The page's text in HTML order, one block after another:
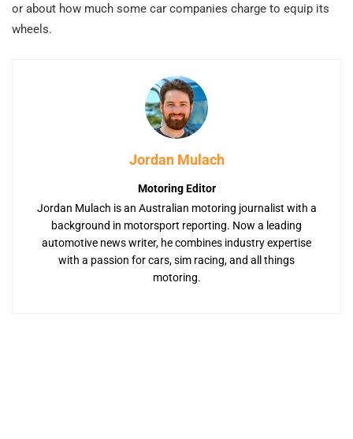
or about how much some car companies charge to equip its
wheels.
Jordan Mulach
Motoring Editor
Jordan Mulach is an Australian motoring journalist with a
background in motorsport reporting. Now a leading
automotive news writer, he combines industry expertise
with a passion for cars, sim racing, and all things
motoring.